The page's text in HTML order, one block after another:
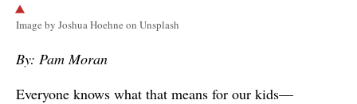
Image by Joshua Hoehne on Unsplash
By: Pam Moran
Everyone knows what that means for our kids—